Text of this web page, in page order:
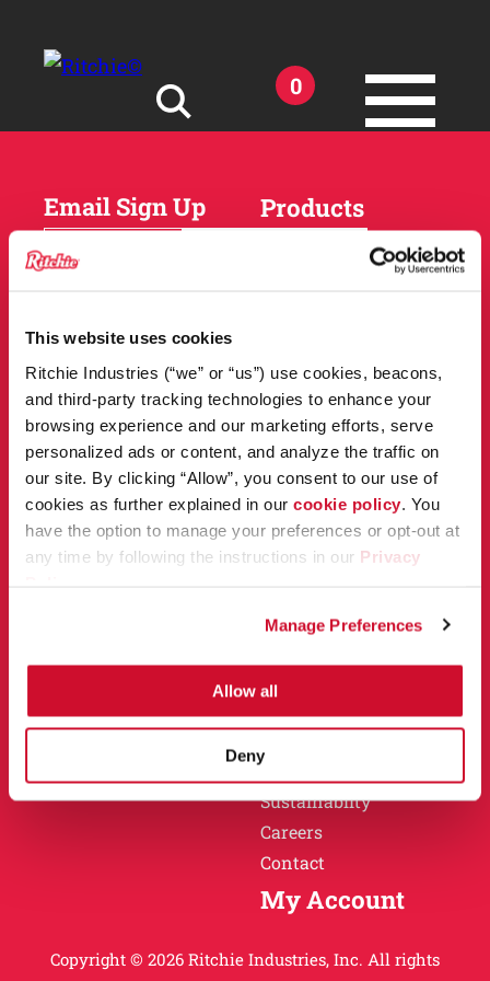
This website uses cookies
Ritchie Industries (“we” or “us”) use cookies, beacons,
and third-party tracking technologies to enhance your
browsing experience and our marketing efforts, serve
personalized ads or content, and analyze the traffic on
our site. By clicking “Allow”, you consent to our use of
cookies as further explained in our cookie policy . You
have the option to manage your preferences or opt-out at
any time by following the instructions in our Privacy
Manage Preferences
Allow all
Deny
0
Products
Owner Support
Tools and Resources
Why Ritchie
Careers
Email Sign Up
DEALER
LOCATOR
Products
Resources
Match Tool
News
Owner Support
Installation
Specification Sheets
Obsolete Units
Why Ritchie
History
Sustainablity
Careers
Contact
My Account
Copyright © 2026 Ritchie Industries, Inc. All rights